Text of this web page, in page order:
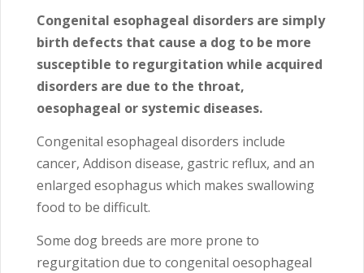
Congenital esophageal disorders are simply
birth defects that cause a dog to be more
susceptible to regurgitation while acquired
disorders are due to the throat,
oesophageal or systemic diseases.
Congenital esophageal disorders include
cancer, Addison disease, gastric reflux, and an
enlarged esophagus which makes swallowing
food to be difficult.
Some dog breeds are more prone to
regurgitation due to congenital oesophageal